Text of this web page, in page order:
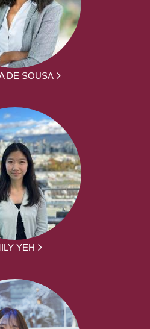
DE SOUSA
YEH